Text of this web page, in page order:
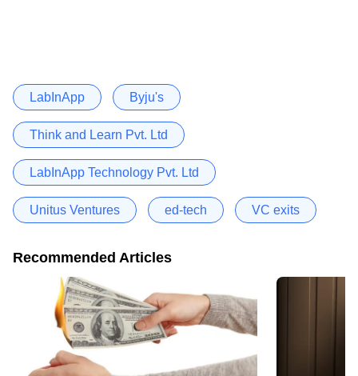
LabInApp Byju's
Think and Learn Pvt. Ltd
LabInApp Technology Pvt. Ltd
Unitus Ventures ed-tech VC exits
Recommended Articles